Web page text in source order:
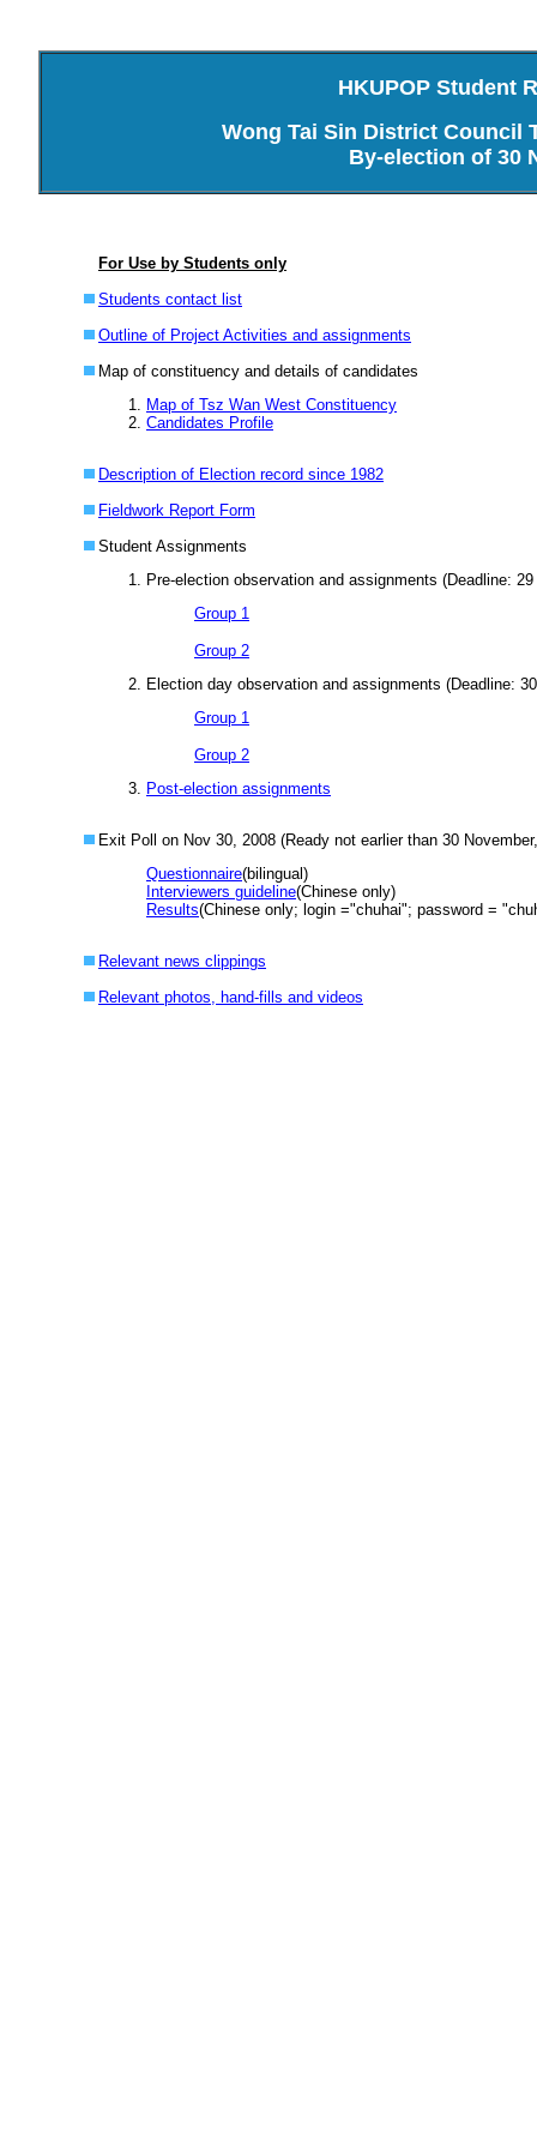
HKUPOP Student
Wong Tai Sin District Council
By-election of 30
For Use by Students only
Students contact list
Outline of Project Activities and assignments
Map of constituency and details of candidates
Map of Tsz Wan West Constituency
Candidates Profile
Description of Election record since 1982
Fieldwork Report Form
Student Assignments
Pre-election observation and assignments (Deadline:
Group 1
Group 2
Election day observation and assignments (Deadline:
Group 1
Group 2
Post-election assignments
Exit Poll on Nov 30, 2008 (Ready not earlier than 30
Questionnaire(bilingual)
Interviewers guideline(Chinese only)
Results(Chinese only; login ="chuhai"; password =
Relevant news clippings
Relevant photos, hand-fills and videos